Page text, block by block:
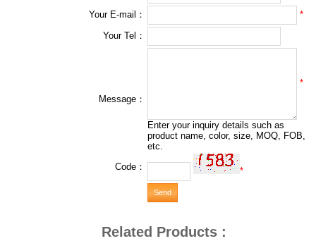
Your E-mail：
*
Your Tel：
Message：
*
Enter your inquiry details such as
product name, color, size, MOQ, FOB,
etc.
Code：
*
Related Products :